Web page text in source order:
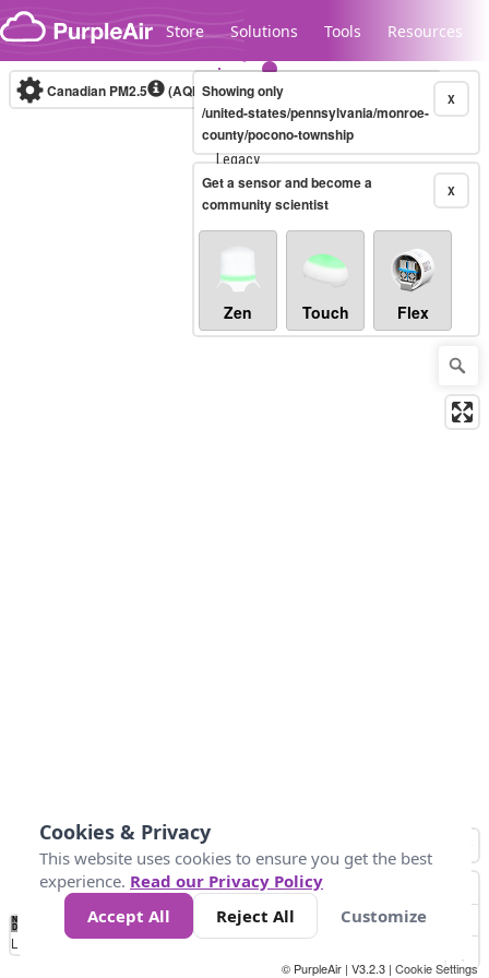
Skip to content
Store Solutions Tools Resources
Legacy...
Canadian PM2.5 (AQHI+)10-minute X
Showing only
/united-states/pennsylvania/monroe-
county/pocono-township
X
Get a sensor and become a
community scientist
Zen Touch Flex
No
Data 4 5 6 7 10 +
Loading...
© PurpleAir | V3.2.3 | Cookie Settings
Cookies & Privacy
This website uses cookies to ensure you get the best
experience. Read our Privacy Policy
Accept All
Reject All Customize